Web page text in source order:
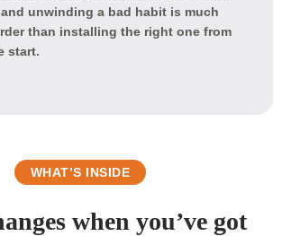
unwinding a bad habit is much
than installing the right one from
start.
WHAT’S INSIDE
when you’ve got